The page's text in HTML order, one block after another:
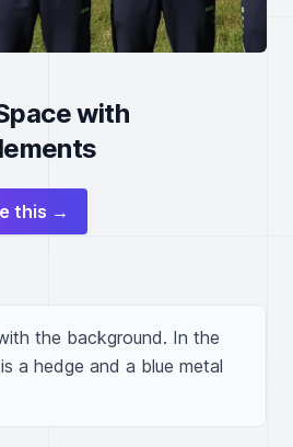
with
this →
the background. In the
a hedge and a blue metal